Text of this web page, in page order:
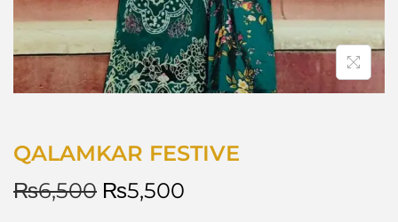
QALAMKAR FESTIVE
₨6,500 ₨5,500